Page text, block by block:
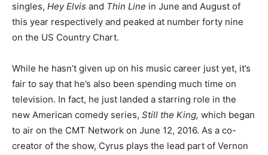
singles, Hey Elvis and Thin Line in June and August of
this year respectively and peaked at number forty nine
on the US Country Chart.
While he hasn’t given up on his music career just yet, it’s
fair to say that he’s also been spending much time on
television. In fact, he just landed a starring role in the
new American comedy series, Still the King, which began
to air on the CMT Network on June 12, 2016. As a co-
creator of the show, Cyrus plays the lead part of Vernon